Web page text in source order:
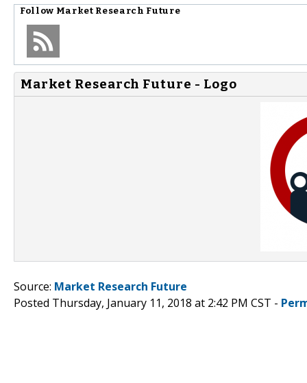
Follow Market Research Future
Market Research Future - Logo
Source: Market Research Future
Posted Thursday, January 11, 2018 at 2:42 PM CST -